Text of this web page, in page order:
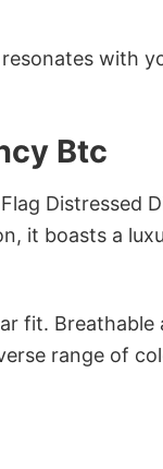
with
Btc
Distressed
it boasts a
fit. Breathable
range of